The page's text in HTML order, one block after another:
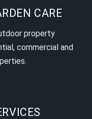
CARE
property
commercial and